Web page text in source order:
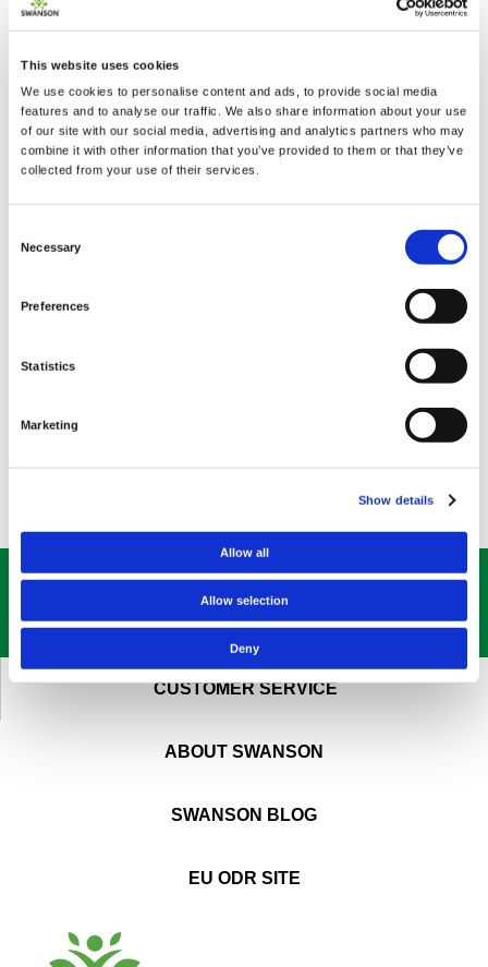
This website uses cookies
We use cookies to personalise content and ads, to provide social media
features and to analyse our traffic. We also share information about your use
of our site with our social media, advertising and analytics partners who may
combine it with other information that you’ve provided to them or that they’ve
collected from your use of their services.
Selection
Necessary
Preferences
Statistics
Marketing
Show details
Allow all
Allow selection
Deny
2 + 2 =
notify me
GET OURBEST DEALSSTRAIGHT TO YOUR INBOX!
CUSTOMER SERVICE
ABOUT SWANSON
SWANSON BLOG
EU ODR SITE